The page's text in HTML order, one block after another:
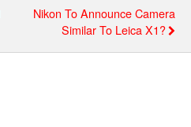
Nikon To Announce Camera
Similar To Leica X1?